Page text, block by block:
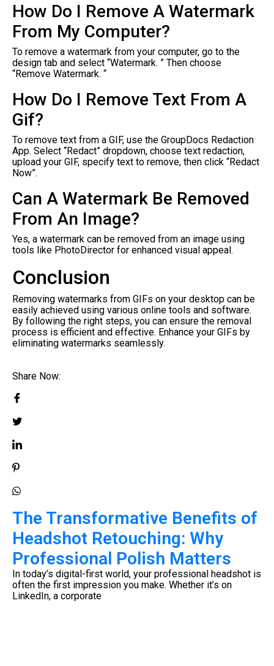
How Do I Remove A Watermark
From My Computer?
To remove a watermark from your computer, go to the
design tab and select “Watermark. ” Then choose
“Remove Watermark. “
How Do I Remove Text From A
Gif?
To remove text from a GIF, use the GroupDocs Redaction
App. Select “Redact” dropdown, choose text redaction,
upload your GIF, specify text to remove, then click “Redact
Now”.
Can A Watermark Be Removed
From An Image?
Yes, a watermark can be removed from an image using
tools like PhotoDirector for enhanced visual appeal.
Conclusion
Removing watermarks from GIFs on your desktop can be
easily achieved using various online tools and software.
By following the right steps, you can ensure the removal
process is efficient and effective. Enhance your GIFs by
eliminating watermarks seamlessly.
Share Now:
The Transformative Benefits of
Headshot Retouching: Why
Professional Polish Matters
In today’s digital-first world, your professional headshot is
often the first impression you make. Whether it’s on
LinkedIn, a corporate